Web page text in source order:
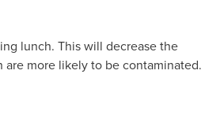
lunch. This will decrease the
more likely to be contaminated.